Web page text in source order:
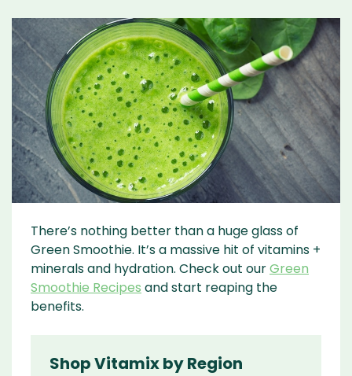
There’s nothing better than a huge glass of
Green Smoothie. It’s a massive hit of vitamins +
minerals and hydration. Check out ourGreen
Smoothie Recipes and start reaping the
benefits.
Shop Vitamix by Region